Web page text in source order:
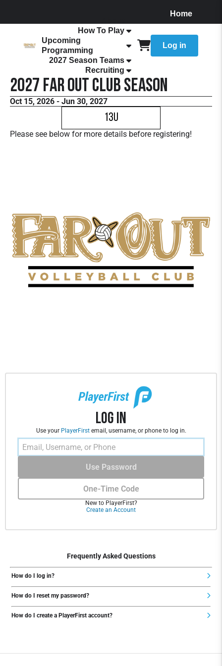
Home
How To Play
Upcoming
Programming
2027 Season Teams
Recruiting
Log in
2027 FaR Out Club Season
Oct 15, 2026 - Jun 30, 2027
13U
Please see below for more details before registering!
Log In
Use your PlayerFirstemail, username, or phone to log in.
One-Time Code
Use Password
New to PlayerFirst?
Create an Account
Frequently Asked Questions
How do I log in?
How do I reset my password?
How do I create a PlayerFirst account?